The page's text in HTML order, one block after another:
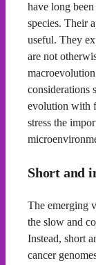
have long
species. Their
useful. They
are not
considerations
evolution with
stress the
Short and
The emerging
the slow and
Instead, short
cancer